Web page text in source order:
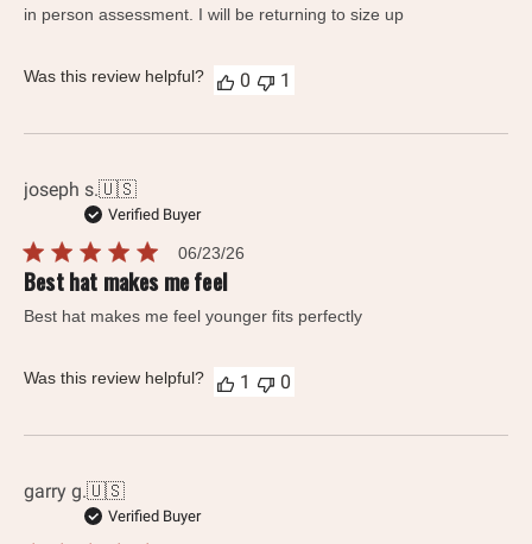
in person assessment. I will be returning to size up
Was this review helpful? 0 1
joseph s.🇺🇸
Verified Buyer
Best hat makes me feel
Best hat makes me feel younger fits perfectly
06/23/26
Was this review helpful? 1 0
garry g.🇺🇸
Verified Buyer